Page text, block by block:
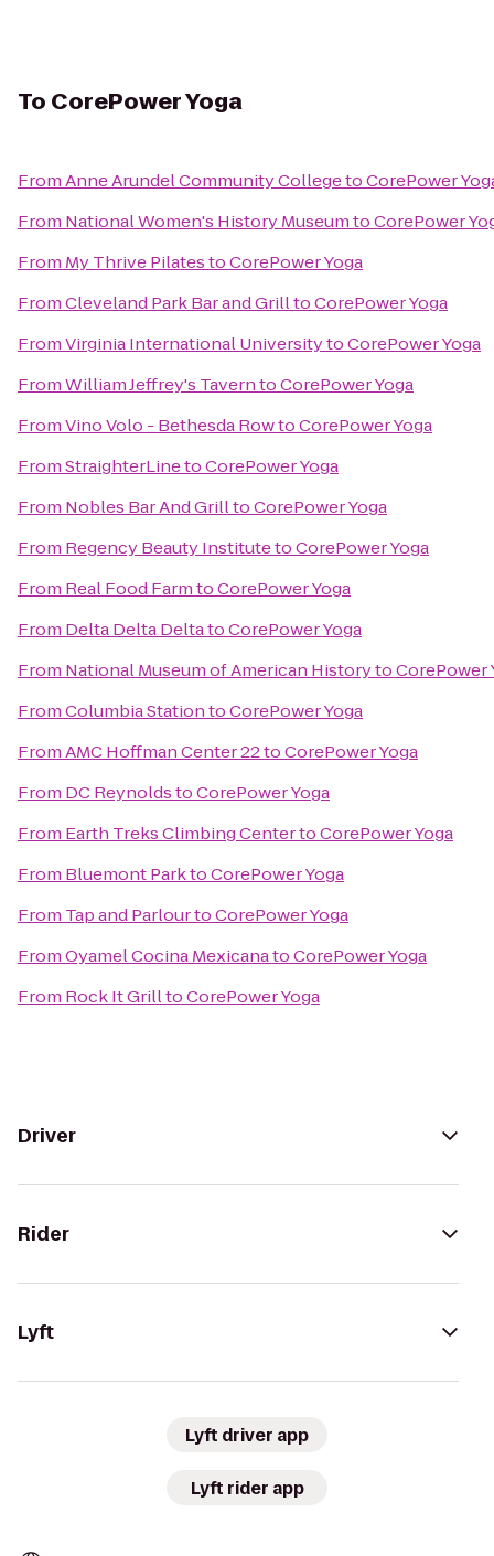
To CorePower Yoga
FromAnne Arundel Community CollegetoCorePower
From National Women's History MuseumtoCorePower
From My Thrive PilatestoCorePower Yoga
FromCleveland Park Bar and GrilltoCorePower Yoga
FromVirginia International UniversitytoCorePower Yoga
FromWilliam Jeffrey's TaverntoCorePower Yoga
FromVino Volo - Bethesda RowtoCorePower Yoga
FromStraighterLinetoCorePower Yoga
From Nobles Bar And GrilltoCorePower Yoga
From Regency Beauty InstitutetoCorePower Yoga
From Real Food FarmtoCorePower Yoga
From Delta Delta DeltatoCorePower Yoga
From National Museum of American HistorytoCorePower
FromColumbia StationtoCorePower Yoga
FromAMC Hoffman Center 22toCorePower Yoga
From DC ReynoldstoCorePower Yoga
From Earth Treks Climbing CentertoCorePower Yoga
From Bluemont ParktoCorePower Yoga
From Tap and ParlourtoCorePower Yoga
FromOyamel Cocina MexicanatoCorePower Yoga
From Rock It GrilltoCorePower Yoga
Driver
Rider
Lyft
Lyft driver app
Lyft rider app